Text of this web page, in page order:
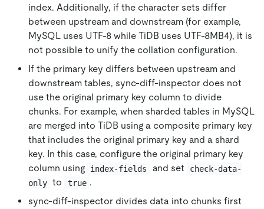
index. Additionally, if the character sets differ
between upstream and downstream (for example,
MySQL uses UTF-8 while TiDB uses UTF-8MB4), it is
not possible to unify the collation configuration.
If the primary key differs between upstream and
downstream tables, sync-diff-inspector does not
use the original primary key column to divide
chunks. For example, when sharded tables in MySQL
are merged into TiDB using a composite primary key
that includes the original primary key and a shard
key. In this case, configure the original primary key
column using
index-fields and set
check-data-
only to true .
sync-diff-inspector divides data into chunks first